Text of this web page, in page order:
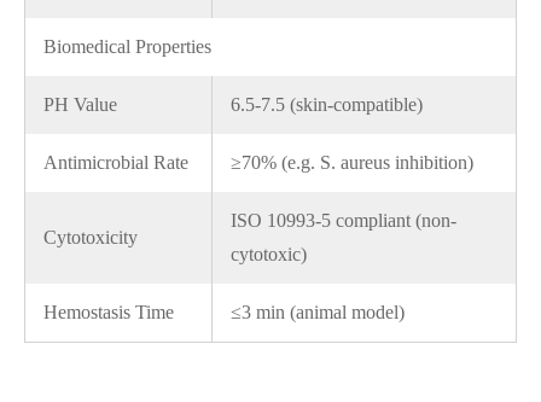
Biomedical Properties
PH Value 6.5-7.5 (skin-compatible)
Antimicrobial Rate ≥70% (e.g. S. aureus inhibition)
Cytotoxicity
ISO 10993-5 compliant (non-
cytotoxic)
Hemostasis Time ≤3 min (animal model)